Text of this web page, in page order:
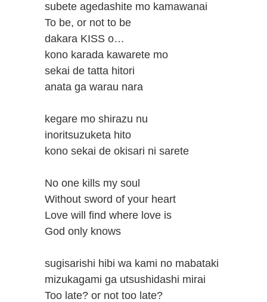
subete agedashite mo kamawanai
To be, or not to be
dakara KISS o…
kono karada kawarete mo
sekai de tatta hitori
anata ga warau nara
kegare mo shirazu nu
inoritsuzuketa hito
kono sekai de okisari ni sarete
No one kills my soul
Without sword of your heart
Love will find where love is
God only knows
sugisarishi hibi wa kami no mabataki
mizukagami ga utsushidashi mirai
Too late? or not too late?